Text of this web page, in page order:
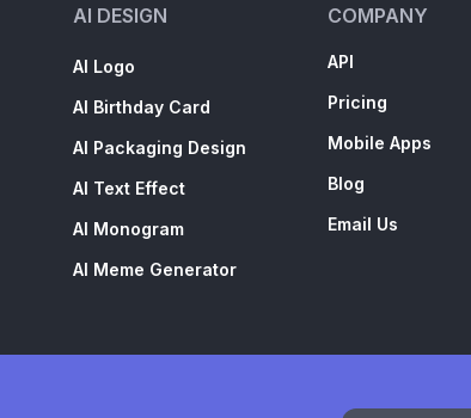
AI DESIGN
AI Logo
AI Birthday Card
AI Packaging Design
AI Text Effect
AI Monogram
AI Meme Generator
COMPANY
API
Pricing
Mobile Apps
Blog
Email Us